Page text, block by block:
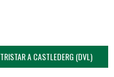
TRISTAR A CASTLEDERG (DVL)